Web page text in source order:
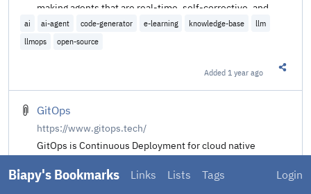
Biapy's Bookmarks Links Lists Tags Login
making agents that are real-time, self-corrective, and
useful for productive work.
ai ai-agent code-generator e-learning knowledge-base
llm
llmops
open-source
Added 1 year ago
GitOps
https://www.gitops.tech/
GitOps is Continuous Deployment for cloud native
This site aggregates the essence of GitOps to help clear